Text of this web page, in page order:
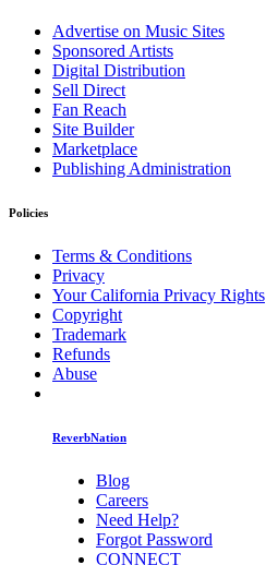
Advertise on Music Sites
Sponsored Artists
Digital Distribution
Sell Direct
Fan Reach
Site Builder
Marketplace
Publishing Administration
Policies
Terms & Conditions
Privacy
Your California Privacy Rights
Copyright
Trademark
Refunds
Abuse
ReverbNation
Blog
Careers
Need Help?
Forgot Password
CONNECT